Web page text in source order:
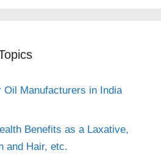
Oil Manufacturers in India
Benefits as a Laxative,
and Hair, etc.